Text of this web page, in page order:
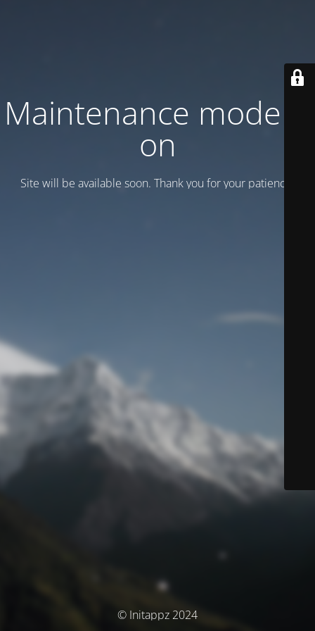
Maintenance mode is
on
Site will be available soon. Thank you for your patience!
© Initappz 2024